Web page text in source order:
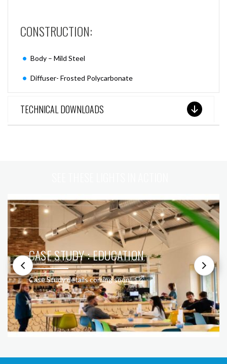
CONSTRUCTION:
Body – Mild Steel
Diffuser- Frosted Polycarbonate
TECHNICAL DOWNLOADS
CASE STUDY : EDUCATION
Case Study details coming soon!